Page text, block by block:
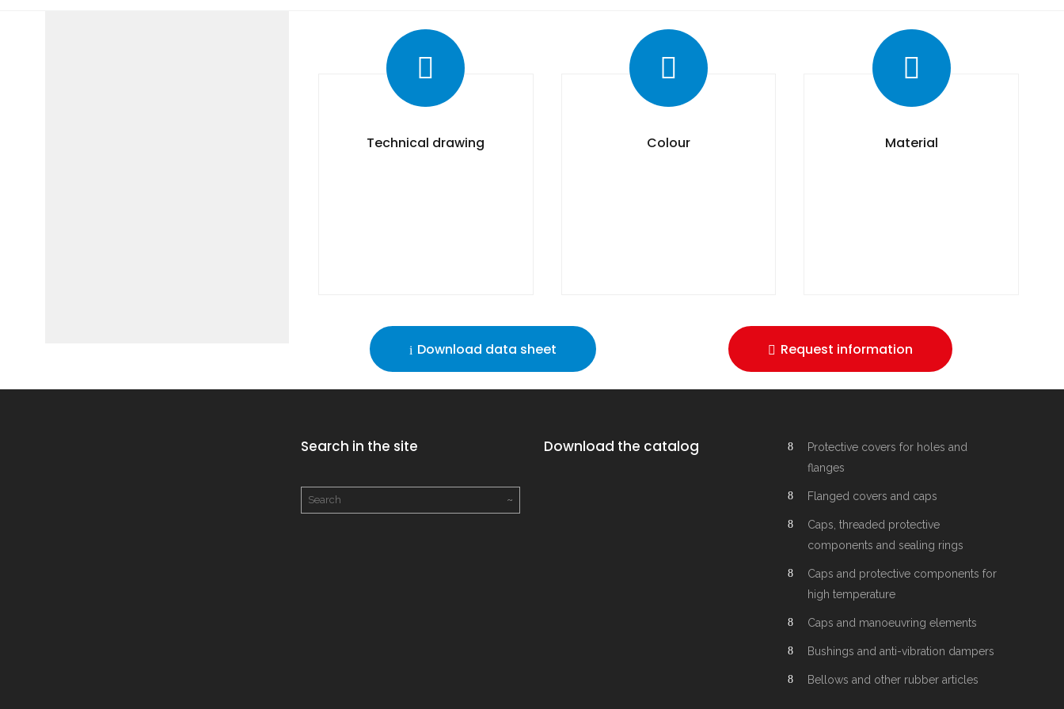
Technical drawing Colour Material
Download data sheet Request information
Search in the site Download the catalog
Protective covers for holes and
flanges
Flanged covers and caps
Caps, threaded protective
components and sealing rings
Caps and protective components for
high temperature
Caps and manoeuvring elements
Bushings and anti-vibration dampers
Bellows and other rubber articles